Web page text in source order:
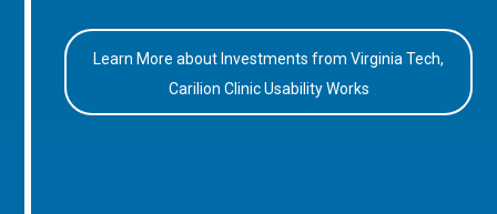
Learn More about Investments from Virginia Tech,
Carilion Clinic Usability Works